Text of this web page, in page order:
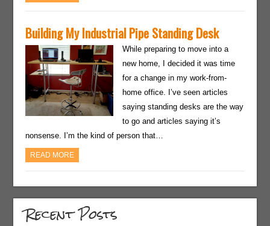
Building My Industrial Pipe Standing Desk
While preparing to move into a
new home, I decided it was time
for a change in my work-from-
home office. I’ve seen articles
saying standing desks are the way
to go and articles saying it’s
nonsense. I’m the kind of person that…
READ MORE
Recent Posts